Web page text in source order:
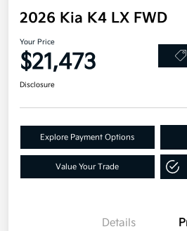
2026 Kia K4 LX FWD
Your Price
$21,473
Disclosure
Explore Payment Options
Value Your Trade
Details